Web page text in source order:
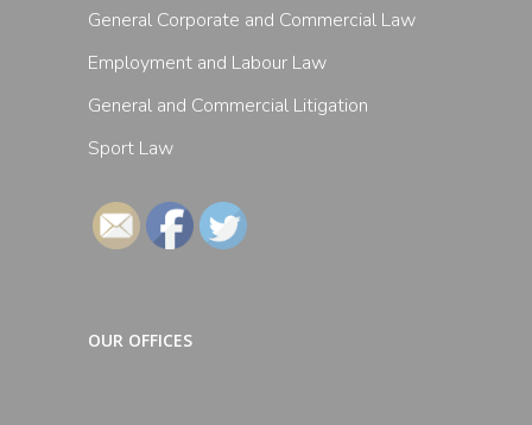
General Corporate and Commercial Law
Employment and Labour Law
General and Commercial Litigation
Sport Law
OUR OFFICES